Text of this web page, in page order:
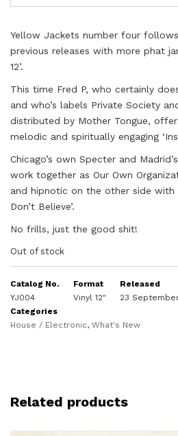
Yellow Jackets number four
previous releases with more phat
12’.
This time Fred P, who certainly
and who’s labels Private Society
distributed by Mother Tongue,
melodic and spiritually engaging
Chicago’s own Specter and
work together as Our Own
and hipnotic on the other side with
Don’t Believe’.
No frills, just the good shit!
Out of stock
Catalog No.
YJ004
Format
Vinyl 12"
Released
23
Categories
House / Electronic, What's New
Related products